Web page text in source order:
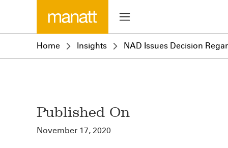
Home Insights NAD Issues Decision
Published On
November 17, 2020